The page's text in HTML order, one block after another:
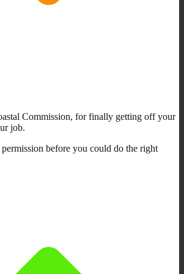
Commission, for finally getting off your
job.
before you could do the right